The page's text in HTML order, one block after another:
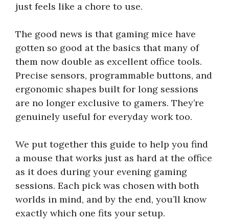
just feels like a chore to use.
The good news is that gaming mice have
gotten so good at the basics that many of
them now double as excellent office tools.
Precise sensors, programmable buttons, and
ergonomic shapes built for long sessions
are no longer exclusive to gamers. They’re
genuinely useful for everyday work too.
We put together this guide to help you find
a mouse that works just as hard at the office
as it does during your evening gaming
sessions. Each pick was chosen with both
worlds in mind, and by the end, you’ll know
exactly which one fits your setup.